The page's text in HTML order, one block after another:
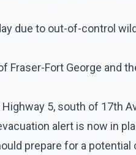
due to out-of-control
Fraser-Fort George and
5, south of 17th
alert is now in
prepare for a potential